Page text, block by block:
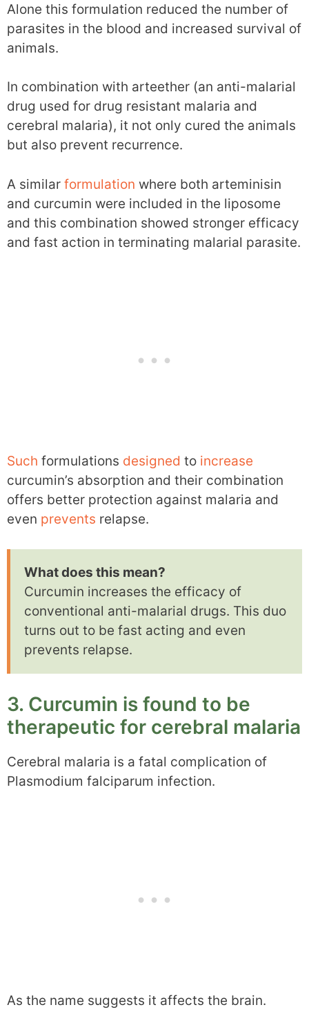
Alone this formulation reduced the number of
parasites in the blood and increased survival of
animals.
In combination with arteether (an anti-malarial
drug used for drug resistant malaria and
cerebral malaria), it not only cured the animals
but also prevent recurrence.
A similar formulation where both arteminisin
and curcumin were included in the liposome
and this combination showed stronger efficacy
and fast action in terminating malarial parasite.
Such formulations designed to increase
curcumin’s absorption and their combination
offers better protection against malaria and
even prevents relapse.
What does this mean?
Curcumin increases the efficacy of
conventional anti-malarial drugs. This duo
turns out to be fast acting and even
prevents relapse.
3. Curcumin is found to be
therapeutic for cerebral malaria
Cerebral malaria is a fatal complication of
Plasmodium falciparum infection.
As the name suggests it affects the brain.